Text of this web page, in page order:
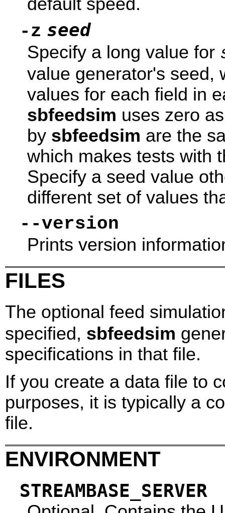
-z seed
Specify a long value for
value generator's seed,
values for each field in
sbfeedsim uses zero
by sbfeedsim are the
which makes tests with
Specify a seed value
different set of values
--version
Prints version
FILES
The optional feed
specified, sbfeedsim
specifications in that file.
If you create a data file to
purposes, it is typically a
file.
ENVIRONMENT
STREAMBASE_SERVER